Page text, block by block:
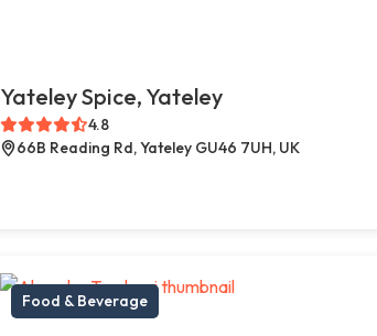
Yateley Spice, Yateley
4.8
66B Reading Rd, Yateley GU46 7UH, UK
Food & Beverage